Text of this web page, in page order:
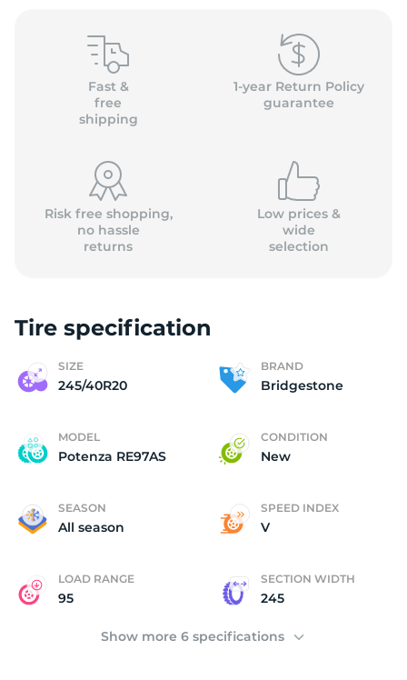
Fast &
free
shipping
1-year Return Policy
guarantee
Risk free shopping,
no hassle
returns
Low prices &
wide
selection
Tire specification
SIZE
245/40R20
BRAND
Bridgestone
MODEL
Potenza RE97AS
CONDITION
New
SEASON
All season
SPEED INDEX
V
LOAD RANGE
95
SECTION WIDTH
245
Show more 6 specifications